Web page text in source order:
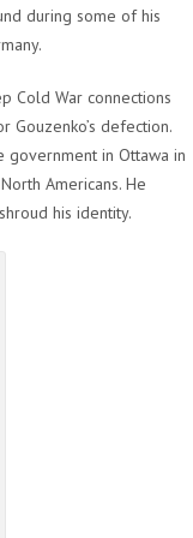
during some of his
Cold War connections
defection.
in Ottawa in
Americans. He
his identity.